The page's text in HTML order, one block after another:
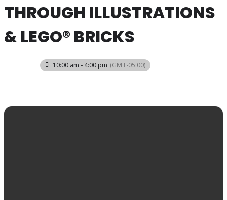
THROUGH ILLUSTRATIONS
& LEGO® BRICKS
10:00 am - 4:00 pm (GMT-05:00)